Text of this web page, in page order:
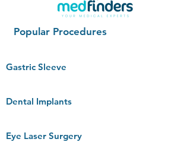
Popular Procedures
Gastric Sleeve
Dental Implants
Eye Laser Surgery